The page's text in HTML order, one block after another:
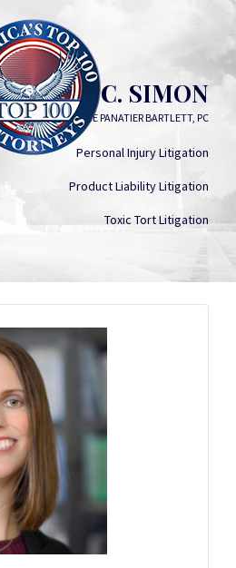
DANA C. SIMON
SIMON GREENSTONE PANATIER BARTLETT, PC
Personal Injury Litigation
Product Liability Litigation
Toxic Tort Litigation